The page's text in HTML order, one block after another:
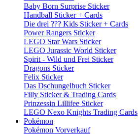
Baby Born Surprise Sticker
Handball Sticker + Cards
Die drei ??? Kids Sticker + Cards
Power Rangers Sticker
LEGO Star Wars Sticker
LEGO Jurassic World Sticker
Spirit - Wild und Frei Sticker
Dragons Sticker
Felix Sticker
Das Dschungelbuch Sticker
Filly Sticker & Trading Cards
Prinzessin Lillifee Sticker
LEGO Nexo Knights Trading Cards
Pokémon
Pokémon Vorverkauf